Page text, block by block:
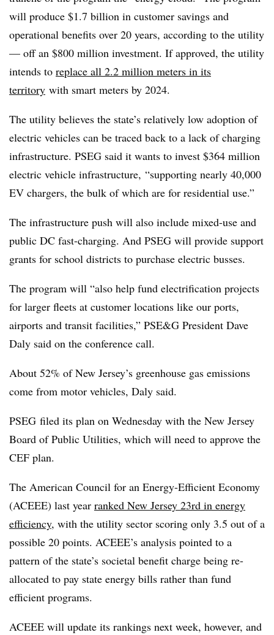
will produce $1.7 billion in customer savings and
operational benefits over 20 years, according to the utility
— off an $800 million investment. If approved, the utility
intends to replace all 2.2 million meters in its
territory with smart meters by 2024.
The utility believes the state’s relatively low adoption of
electric vehicles can be traced back to a lack of charging
infrastructure. PSEG said it wants to invest $364 million
electric vehicle infrastructure, “supporting nearly 40,000
EV chargers, the bulk of which are for residential use.”
The infrastructure push will also include mixed-use and
public DC fast-charging. And PSEG will provide support
grants for school districts to purchase electric busses.
The program will “also help fund electrification projects
for larger fleets at customer locations like our ports,
airports and transit facilities,” PSE&G President Dave
Daly said on the conference call.
About 52% of New Jersey’s greenhouse gas emissions
come from motor vehicles, Daly said.
PSEG filed its plan on Wednesday with the New Jersey
Board of Public Utilities, which will need to approve the
CEF plan.
The American Council for an Energy-Efficient Economy
(ACEEE) last year ranked New Jersey 23rd in energy
efficiency, with the utility sector scoring only 3.5 out of a
possible 20 points. ACEEE’s analysis pointed to a
pattern of the state’s societal benefit charge being re-
allocated to pay state energy bills rather than fund
efficient programs.
ACEEE will update its rankings next week, however, and